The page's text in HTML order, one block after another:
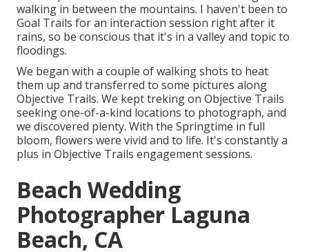
walking in between the mountains. I haven't been to
Goal Trails for an interaction session right after it
rains, so be conscious that it's in a valley and topic to
floodings.
We began with a couple of walking shots to heat
them up and transferred to some pictures along
Objective Trails. We kept treking on Objective Trails
seeking one-of-a-kind locations to photograph, and
we discovered plenty. With the Springtime in full
bloom, flowers were vivid and to life. It's constantly a
plus in Objective Trails engagement sessions.
Beach Wedding
Photographer Laguna
Beach, CA